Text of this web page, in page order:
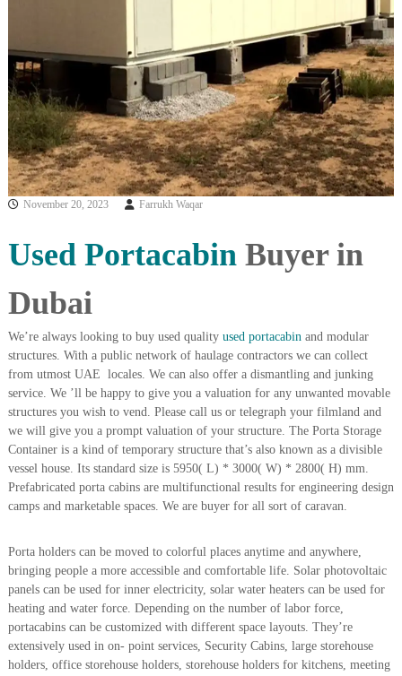
p
m
e
n
t
T
r
a
n
C
o
p
p
e
r
–
S
c
r
r
t
e
–
A
u
m
i
i
G
e
n
e
r
November 20, 2023 Farrukh Waqar
Used PortacabinBuyer in
Dubai
We’re always looking to buy used quality used portacabinand modular
structures. With a public network of haulage contractors we can collect
from utmost UAE locales. We can also offer a dismantling and junking
service. We ’ll be happy to give you a valuation for any unwanted movable
structures you wish to vend. Please call us or telegraph your filmland and
we will give you a prompt valuation of your structure. The Porta Storage
Container is a kind of temporary structure that’s also known as a divisible
vessel house. Its standard size is 5950( L) * 3000( W) * 2800( H) mm.
Prefabricated porta cabins are multifunctional results for engineering design
camps and marketable spaces. We are buyer for all sort of caravan.
Porta holders can be moved to colorful places anytime and anywhere,
bringing people a more accessible and comfortable life. Solar photovoltaic
panels can be used for inner electricity, solar water heaters can be used for
heating and water force. Depending on the number of labor force,
portacabins can be customized with different space layouts. They’re
extensively used in on- point services, Security Cabins, large storehouse
holders, office storehouse holders, storehouse holders for kitchens, meeting